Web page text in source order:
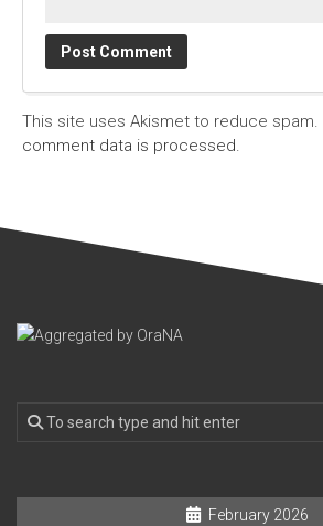
This site uses Akismet to reduce spam.
comment data is processed.
February 2026